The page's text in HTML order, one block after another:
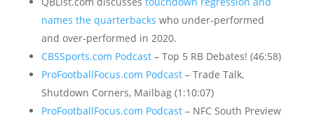
names the quarterbacks who under-performed
and over-performed in 2020.
CBSSports.com Podcast– Top 5 RB Debates! (46:58)
ProFootballFocus.com Podcast– Trade Talk,
Shutdown Corners, Mailbag (1:10:07)
ProFootballFocus.com Podcast– NFC South Preview